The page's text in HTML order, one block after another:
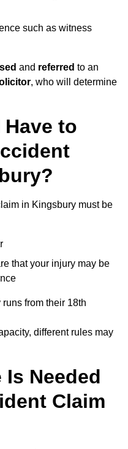
such as witness
and referred to an
, who will determine
to
in Kingsbury must be
that your injury may be
from their 18th
different rules may
Needed
Claim